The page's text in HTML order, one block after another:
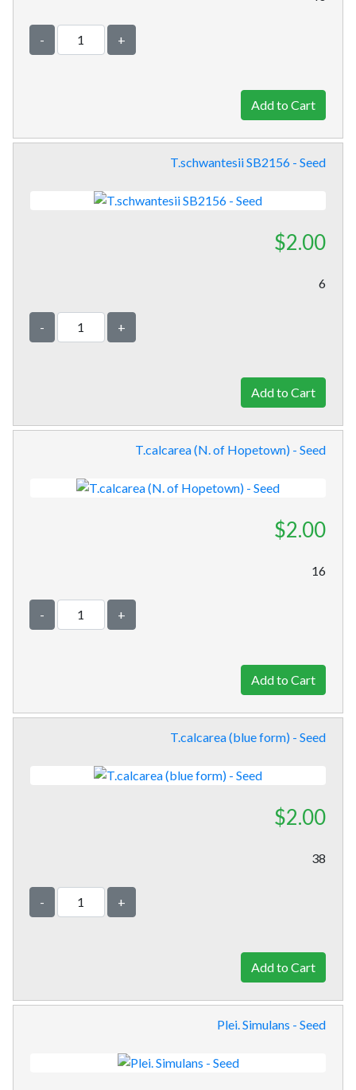
- +
T.schwantesii SB2156 - Seed
$2.00
6
- +
T.calcarea (N. of Hopetown) - Seed
$2.00
16
- +
T.calcarea (blue form) - Seed
$2.00
38
- +
Plei. Simulans - Seed